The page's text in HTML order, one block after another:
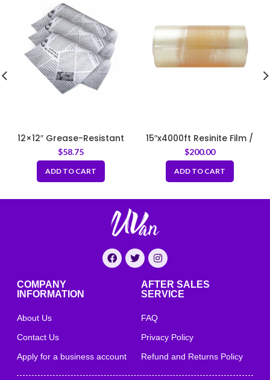
12×12″ Grease-Resistant
Newspaper Print Liners –
White
$58.75
ADD TO CART
15″x4000ft Resinite Film /
Meat Film
$200.00
ADD TO CART
COMPANY
INFORMATION
About Us
Contact Us
Apply for a business account
AFTER SALES
SERVICE
FAQ
Privacy Policy
Refund and Returns Policy